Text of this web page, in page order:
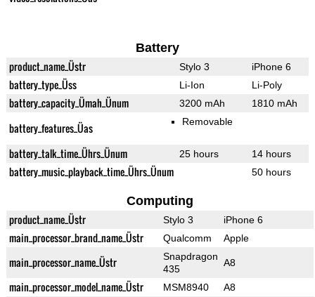
Battery
product_name_Üstr Stylo 3 iPhone 6
battery_type_Üss Li-Ion Li-Poly
battery_capacity_Ümah_Ünum 3200 mAh 1810 mAh
battery_features_Üas Removable
battery_talk_time_Ührs_Ünum 25 hours 14 hours
battery_music_playback_time_Ührs_Ünum 50 hours
Computing
product_name_Üstr Stylo 3 iPhone 6
main_processor_brand_name_Üstr Qualcomm Apple
main_processor_name_Üstr
Snapdragon
435
A8
main_processor_model_name_Üstr MSM8940 A8